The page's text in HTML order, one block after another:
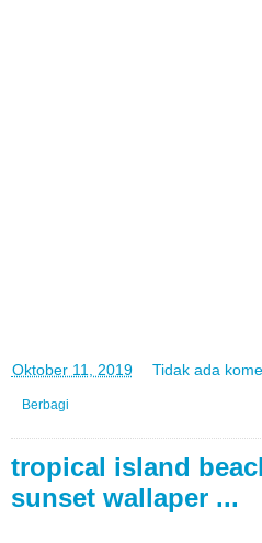
Oktober 11, 2019 Tidak ada
Berbagi
tropical island
sunset wallaper ...